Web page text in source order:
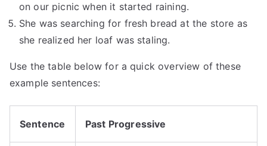
on our picnic when it started raining.
She was searching for fresh bread at the store as
she realized her loaf was staling.
Use the table below for a quick overview of these
example sentences:
Sentence Past Progressive